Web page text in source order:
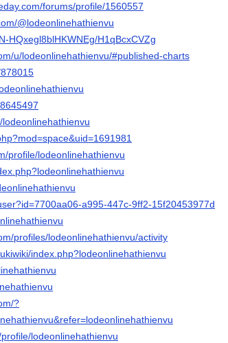
forums/profile/1560557
@lodeonlinehathienvu
HQxegl8blHKWNEg/H1qBcxCVZg
u/lodeonlinehathienvu/#published-charts
profile/lodeonlinehathienvu
a995-447c-9ff2-15f20453977d
profiles/lodeonlinehathienvu/activity
index.php?lodeonlinehathienvu
?
lodeonlinehathienvu